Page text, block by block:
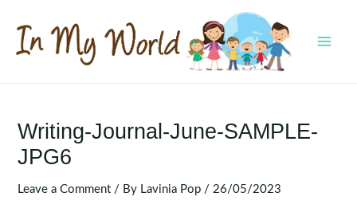
content
Writing-Journal-June-SAMPLE-
JPG6
Leave a Comment / By Lavinia Pop / 26/05/2023